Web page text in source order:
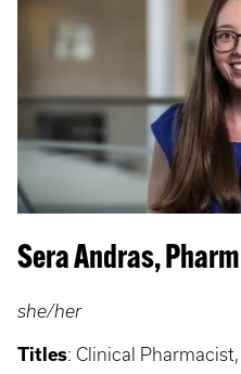
Sera Andras,
she/her
Titles: Clinical